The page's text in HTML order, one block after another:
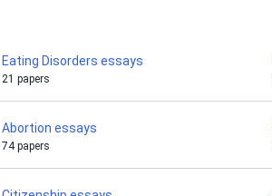
Eating Disorders essays
21 papers
Abortion essays
74 papers